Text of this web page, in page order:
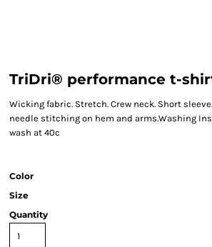
TriDri® performance t-
Wicking fabric. Stretch. Crew neck. Short
needle stitching on hem and arms.Washing
wash at 40c
Color
Size
Quantity